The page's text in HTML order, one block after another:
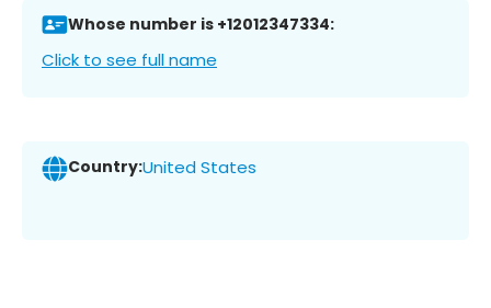
Whose number is +12012347334:
Click to see full name
Country:United States